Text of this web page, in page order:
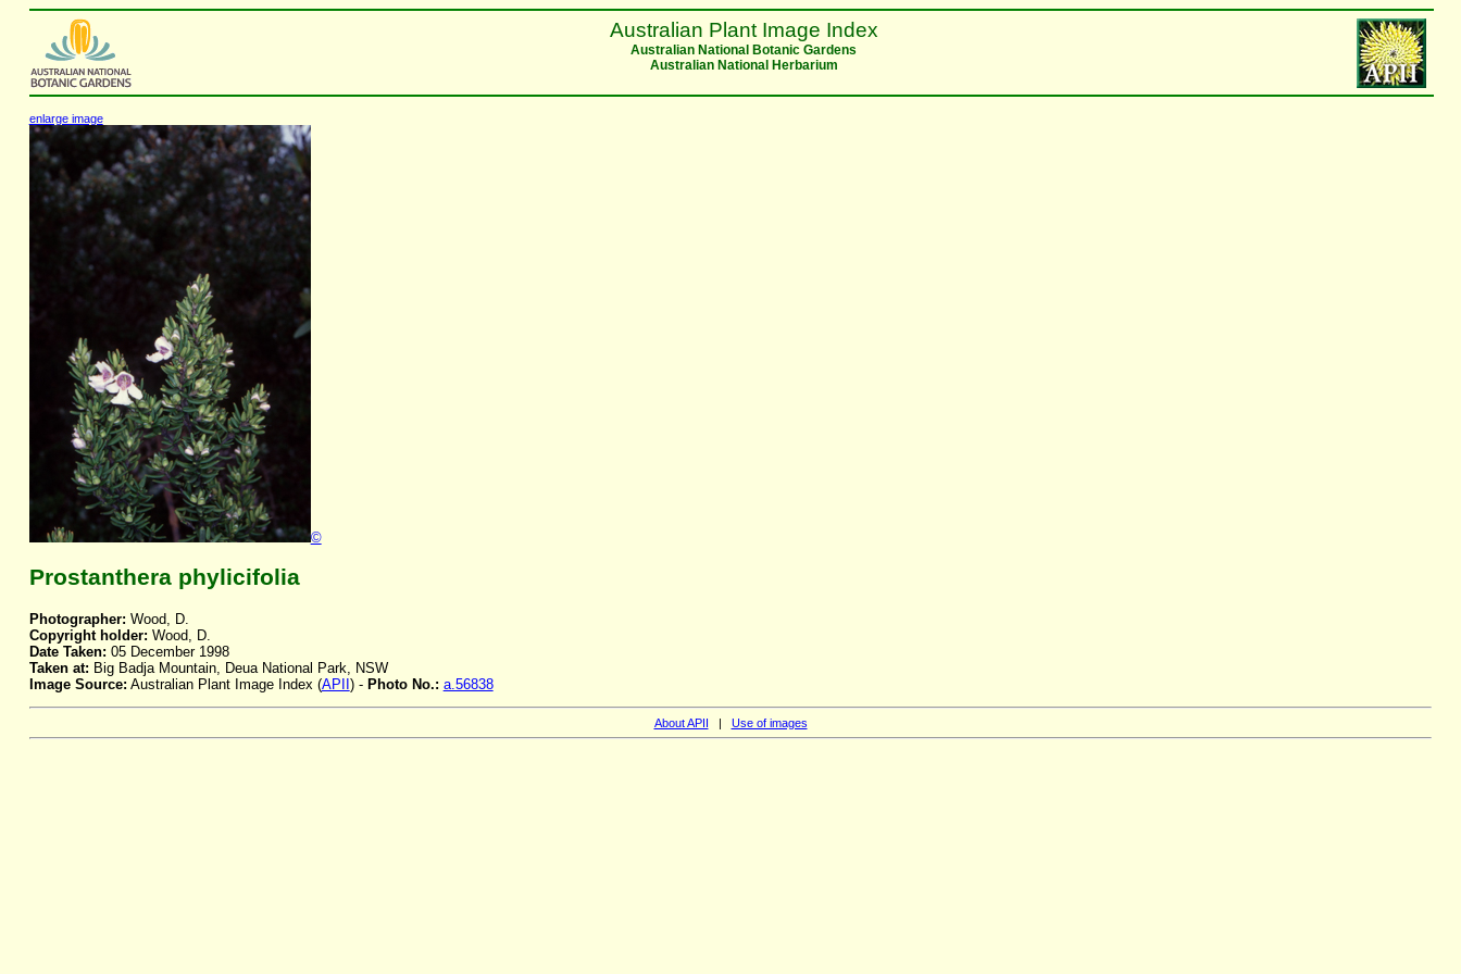
Australian Plant Image Index
Australian National Botanic Gardens
Australian National Herbarium
enlarge image
©
Prostanthera phylicifolia
Photographer: Wood, D.
Copyright holder: Wood, D.
Date Taken: 05 December 1998
Taken at: Big Badja Mountain, Deua National Park, NSW
Image Source: Australian Plant Image Index (APII ) - Photo No.: a.56838
About APII | Use of images